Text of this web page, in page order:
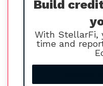
Build
With StellarFi,
time and